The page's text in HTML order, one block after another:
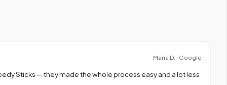
Maria D. · Google
Sticks — they made the whole process easy and a lot less